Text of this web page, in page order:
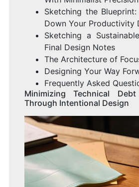
Sketching the
Down Your Productivity
Sketching a
Final Design Notes
The Architecture of
Designing Your Way
Frequently Asked
Minimizing Technical
Through Intentional Design